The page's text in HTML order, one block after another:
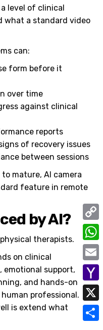
level of clinical
what a standard video
can:
form before it
over time
against clinical
reports
of recovery issues
between sessions
mature, AI camera
feature in remote
by AI?
therapists.
on clinical
support,
and hands-on
professional.
is extend what
C
o
p
L
i
W
h
a
t
s
E
m
a
Y
a
h
X